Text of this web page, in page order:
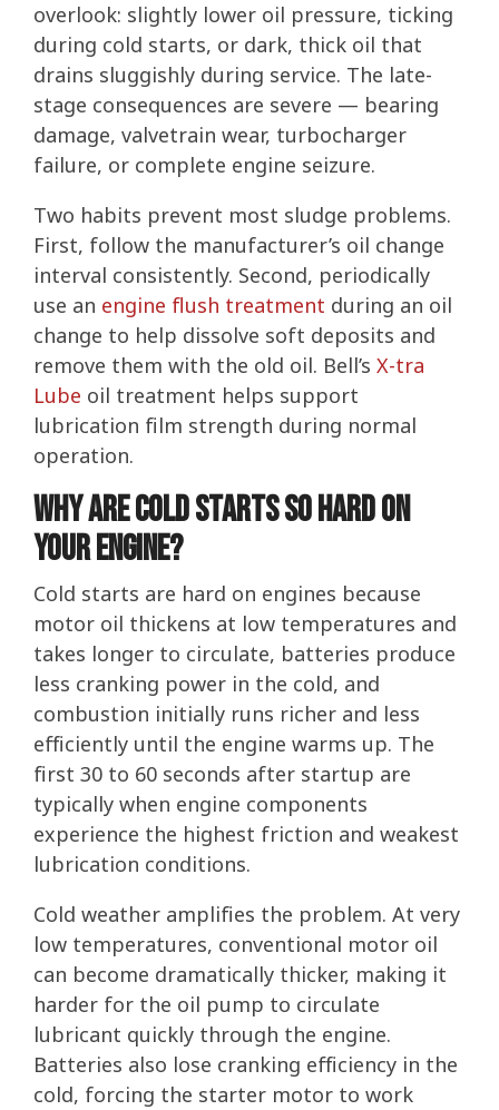
overlook: slightly lower oil pressure, ticking
during cold starts, or dark, thick oil that
drains sluggishly during service. The late-
stage consequences are severe — bearing
damage, valvetrain wear, turbocharger
failure, or complete engine seizure.
Two habits prevent most sludge problems.
First, follow the manufacturer’s oil change
interval consistently. Second, periodically
use an engine flush treatment during an oil
change to help dissolve soft deposits and
remove them with the old oil. Bell’s X-tra
Lube oil treatment helps support
lubrication film strength during normal
operation.
Why Are Cold Starts So Hard on
Your Engine?
Cold starts are hard on engines because
motor oil thickens at low temperatures and
takes longer to circulate, batteries produce
less cranking power in the cold, and
combustion initially runs richer and less
efficiently until the engine warms up. The
first 30 to 60 seconds after startup are
typically when engine components
experience the highest friction and weakest
lubrication conditions.
Cold weather amplifies the problem. At very
low temperatures, conventional motor oil
can become dramatically thicker, making it
harder for the oil pump to circulate
lubricant quickly through the engine.
Batteries also lose cranking efficiency in the
cold, forcing the starter motor to work